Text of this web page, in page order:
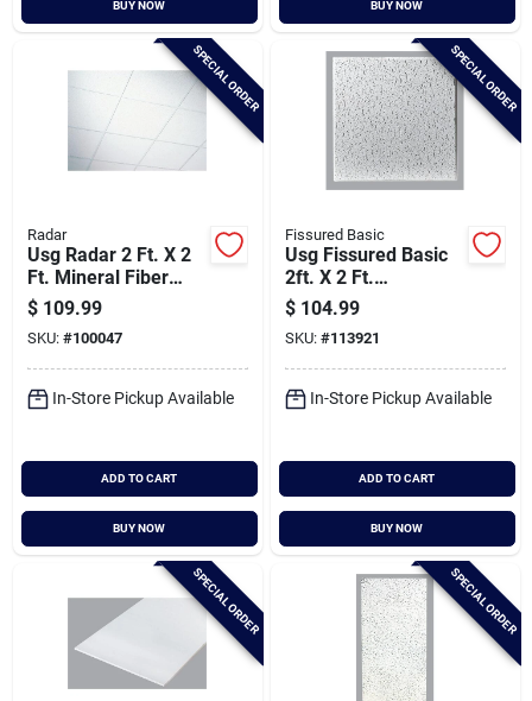
Cart
BUY NOW BUY NOW
SPECIAL ORDER
Radar
Usg Radar 2 Ft. X 2
Ft. Mineral Fiber
Shadowline Tapered
Basic Acoustical
Ceiling Panels (16-
count)
$ 109.99
SKU: #100047
In-Store Pickup Available
ADD TO CART
BUY NOW
SPECIAL ORDER
Fissured Basic
Usg Fissured Basic
2ft. X 2 Ft.
Shadowline Tapered
Acoustical Ceiling
Panels (16-count)
$ 104.99
SKU: #113921
In-Store Pickup Available
ADD TO CART
BUY NOW
SPECIAL ORDER SPECIAL ORDER